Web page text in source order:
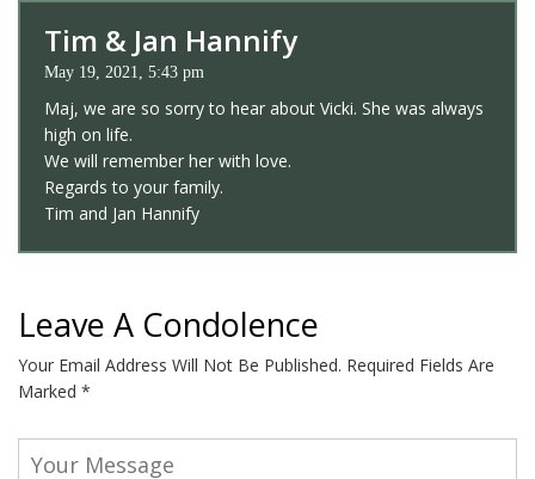
Tim & Jan Hannify
May 19, 2021, 5:43 pm
Maj, we are so sorry to hear about Vicki. She was always
high on life.
We will remember her with love.
Regards to your family.
Tim and Jan Hannify
Leave A Condolence
Your Email Address Will Not Be Published. Required Fields Are
Marked *